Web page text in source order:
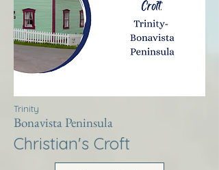
Trinity
Bonavista Peninsula
Christian's Croft